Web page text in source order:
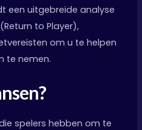
een uitgebreide analyse
to Player),
om u te helpen
te nemen.
spelers hebben om te